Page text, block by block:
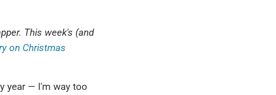
This week's (and
on Christmas
year — I'm way too